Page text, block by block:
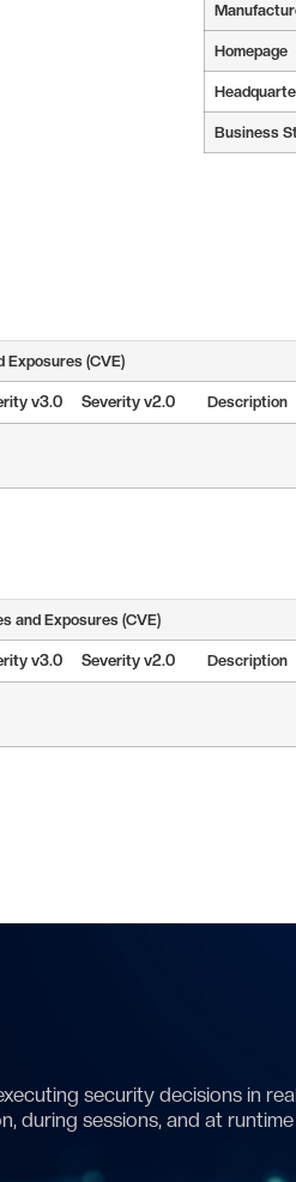
Homepage
Business
Exposures (CVE)
v3.0 Severity v2.0 Description
and Exposures (CVE)
v3.0 Severity v2.0 Description
security decisions in
during sessions, and at